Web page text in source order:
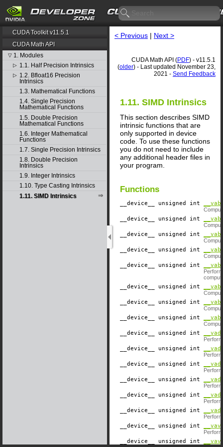
CUDA Toolkit v11.5.1
CUDA Math API
▽ 1. Modules
▷ 1.1. Half Precision Intrinsics
▷ 1.2. Bfloat16 Precision
Intrinsics
1.3. Mathematical Functions
1.4. Single Precision
Mathematical Functions
1.5. Double Precision
Mathematical Functions
1.6. Integer Mathematical
Functions
1.7. Single Precision Intrinsics
1.8. Double Precision
Intrinsics
1.9. Integer Intrinsics
1.10. Type Casting Intrinsics
1.11. SIMD Intrinsics
< Previous | Next >
CUDA Math API (PDF) - v11.5.1
(older) - Last updated November 23,
2021 - Send Feedback
1.11. SIMD Intrinsics
This section describes SIMD
intrinsic functions that are
only supported in device
code. To use these functions
you do not need to include
any additional header files in
your program.
Functions
__device__ ​ unsigned int
__device__ ​ unsigned int
__device__ ​ unsigned int
__device__ ​ unsigned int
__device__ ​ unsigned int
__device__ ​ unsigned int
__device__ ​ unsigned int
__device__ ​ unsigned int
__device__ ​ unsigned int
__device__ ​ unsigned int
__device__ ​ unsigned int
__device__ ​ unsigned int
__device__ ​ unsigned int
__device__ ​ unsigned int
__device__ ​ unsigned int
__device__ ​ unsigned int